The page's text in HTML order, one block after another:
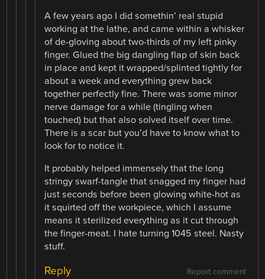
A few years ago I did somethin’ real stupid
working at the lathe, and came within a whisker
of de-gloving about two-thirds of my left pinky
finger. Glued the big dangling flap of skin back
in place and kept it wrapped/splinted tightly for
about a week and everything grew back
together perfectly fine. There was some minor
nerve damage for a while (tingling when
touched) but that also solved itself over time.
There is a scar but you’d have to know what to
look for to notice it.
It probably helped immensely that the long
stringy swarf-tangle that snagged my finger had
just seconds before been glowing white-hot as
it squirted off the workpiece, which I assume
means it sterilized everything as it cut through
the finger-meat. I hate turning 1045 steel. Nasty
stuff.
Report comment
Reply